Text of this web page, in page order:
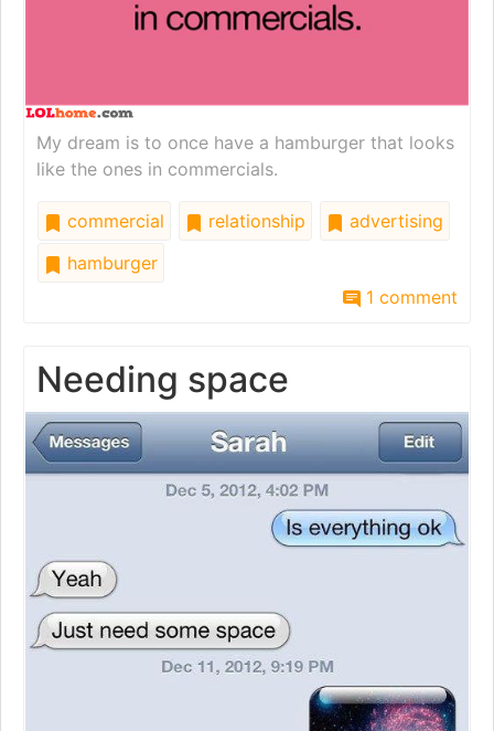
My dream is to once have a hamburger that looks
like the ones in commercials.
commercial relationship
advertising
hamburger
1 comment
Needing space